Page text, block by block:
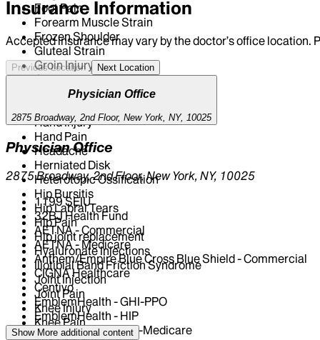
Foot Pain
Forearm Muscle Strain
Frozen Shoulder
Gluteal Strain
Groin Injury
Groin Pain
Groin Strain
Hand Injury
Hand Pain
Headache
Herniated Disk
Heterotopic Ossification
Hip Bursitis
Hip Labral Tears
Hip Pain
Hip joint replacement
Hyaluronate Injections
Iliotibial Band Friction Syndrome
Joint Injection
Joint Pain
Knee Injury
Knee Pain
Knee Sprain
Insurance Information
Accepted insurance may vary by the doctor’s office
Previous Location Next Location
Physician Office
2875 Broadway, 2nd Floor, New York, NY, 10025
Physician Office
2875 Broadway, 2nd Floor, New York, NY, 10025
1199 SEIU
32BJ Health Fund
AETNA - Commercial
AETNA - Medicare
Anthem/Empire Blue Cross Blue Shield - Commercial
CIGNA Healthcare
Centivo
EmblemHealth - GHI-PPO
EmblemHealth - HIP
EmblemHealth - HIP-Medicare
Show More additional content